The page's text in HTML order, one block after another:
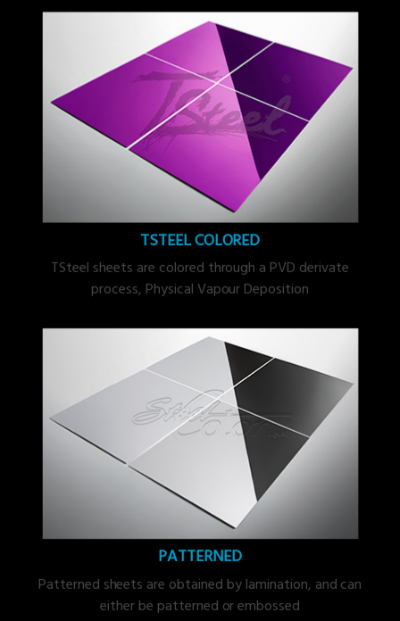
TSTEEL COLORED
TSteel sheets are colored through a PVD derivate
process, Physical Vapour Deposition
PATTERNED
Patterned sheets are obtained by lamination, and can
either be patterned or embossed